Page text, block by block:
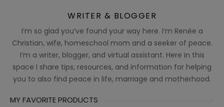
WRITER & BLOGGER
I’m so glad you’ve found your way here. I’m Renée a
Christian, wife, homeschool mom and a seeker of peace.
I’m a writer, blogger, and virtual assistant. Here in this
space I share tips, resources, and information for helping
you to also find peace in life, marriage and motherhood.
MY FAVORITE PRODUCTS